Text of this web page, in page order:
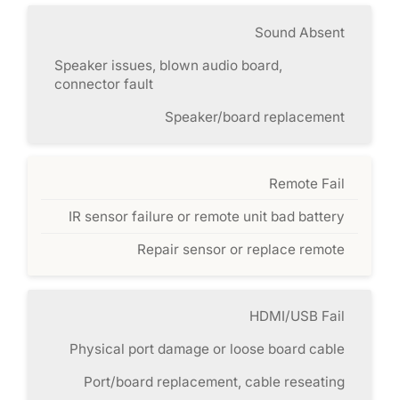
Sound Absent
Speaker issues, blown audio board,
connector fault
Speaker/board replacement
Remote Fail
IR sensor failure or remote unit bad battery
Repair sensor or replace remote
HDMI/USB Fail
Physical port damage or loose board cable
Port/board replacement, cable reseating